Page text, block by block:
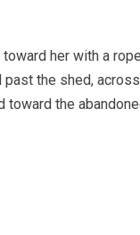
her with a
past the shed,
toward the